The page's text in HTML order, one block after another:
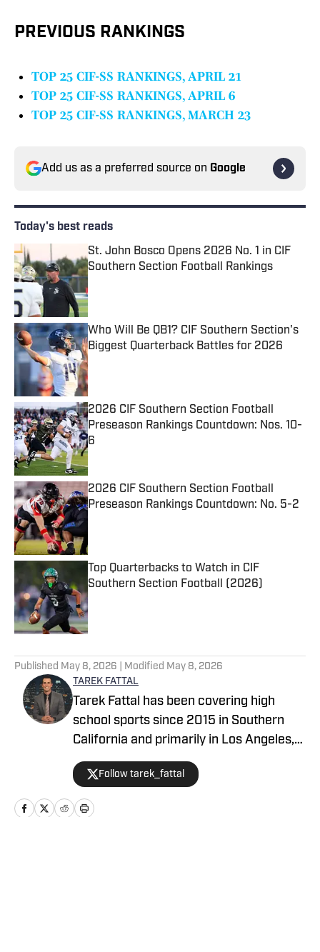
PREVIOUS RANKINGS
TOP 25 CIF-SS RANKINGS, APRIL 21
TOP 25 CIF-SS RANKINGS, APRIL 6
TOP 25 CIF-SS RANKINGS, MARCH 23
Add us as a preferred source on Google
Today's best reads
St. John Bosco Opens 2026 No. 1 in CIF
Southern Section Football Rankings
Published by on Invalid Date
Who Will Be QB1? CIF Southern Section's
Biggest Quarterback Battles for 2026
Published by on Invalid Date
2026 CIF Southern Section Football
Preseason Rankings Countdown: Nos. 10-
6
Published by on Invalid Date
2026 CIF Southern Section Football
Preseason Rankings Countdown: No. 5-2
Top Quarterbacks to Watch in CIF
Southern Section Football (2026)
Published by on Invalid Date
Published May 8, 2026 | Modified May 8, 2026
TAREK FATTAL
Tarek Fattal has been covering high
school sports since 2015 in Southern
California and primarily in Los Angeles,
covering notable athletes such as
Bronny James, Kayvon Thibodeaux and
Alyssa Thompson. He was with the LA
Daily News for eight years, which
Follow tarek_fattal